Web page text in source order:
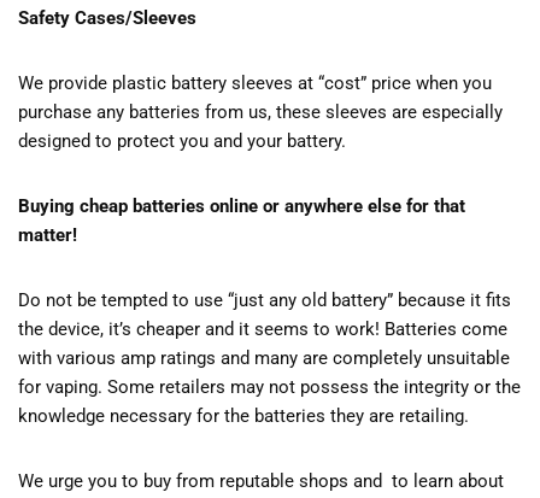
Safety Cases/Sleeves
We provide plastic battery sleeves at “cost” price when you
purchase any batteries from us, these sleeves are especially
designed to protect you and your battery.
Buying cheap batteries online or anywhere else for that
matter!
Do not be tempted to use “just any old battery” because it fits
the device, it’s cheaper and it seems to work! Batteries come
with various amp ratings and many are completely unsuitable
for vaping. Some retailers may not possess the integrity or the
knowledge necessary for the batteries they are retailing.
We urge you to buy from reputable shops and to learn about